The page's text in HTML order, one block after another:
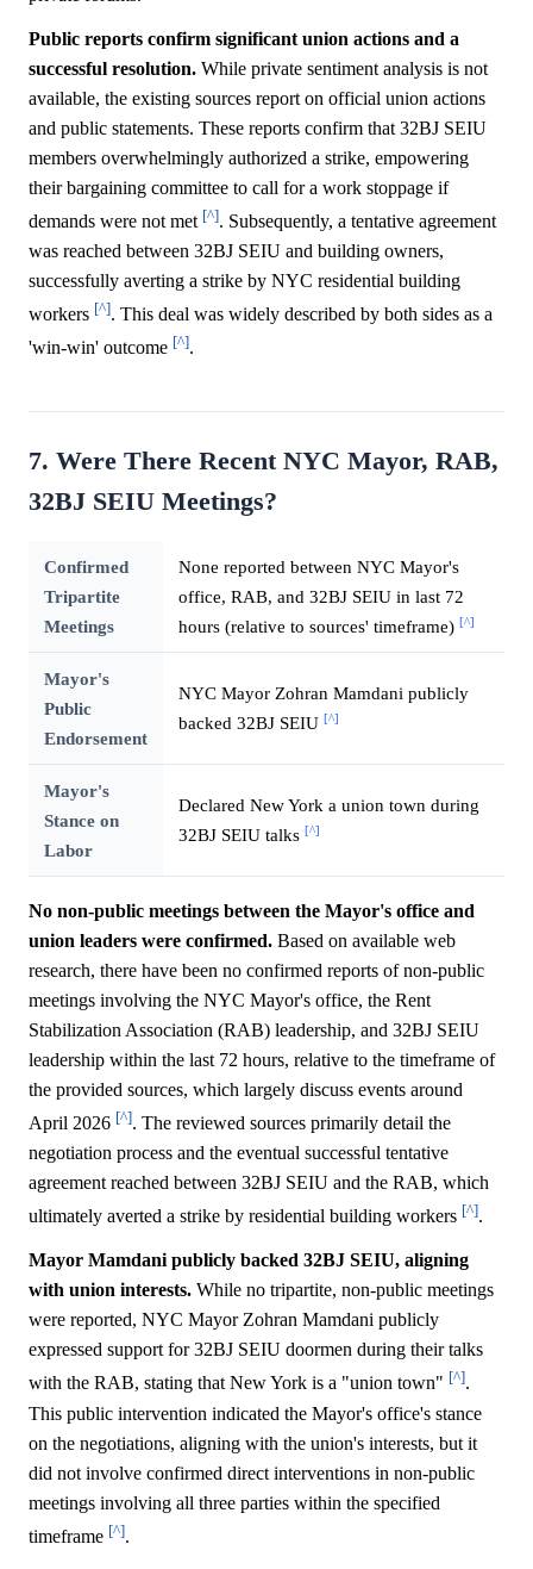
Public reports confirm significant union actions and a
successful resolution. While private sentiment analysis is not
available, the existing sources report on official union actions
and public statements. These reports confirm that 32BJ SEIU
members overwhelmingly authorized a strike, empowering
their bargaining committee to call for a work stoppage if
demands were not met [^]. Subsequently, a tentative agreement
was reached between 32BJ SEIU and building owners,
successfully averting a strike by NYC residential building
workers [^]. This deal was widely described by both sides as a
'win-win' outcome [^].
7. Were There Recent NYC Mayor, RAB,
32BJ SEIU Meetings?
Confirmed
Tripartite
Meetings
None reported between NYC Mayor's
office, RAB, and 32BJ SEIU in last 72
hours (relative to sources' timeframe) [^]
Mayor's
Public
Endorsement
NYC Mayor Zohran Mamdani publicly
backed 32BJ SEIU [^]
Mayor's
Stance on
Labor
Declared New York a union town during
32BJ SEIU talks [^]
No non-public meetings between the Mayor's office and
union leaders were confirmed. Based on available web
research, there have been no confirmed reports of non-public
meetings involving the NYC Mayor's office, the Rent
Stabilization Association (RAB) leadership, and 32BJ SEIU
leadership within the last 72 hours, relative to the timeframe of
the provided sources, which largely discuss events around
April 2026 [^]. The reviewed sources primarily detail the
negotiation process and the eventual successful tentative
agreement reached between 32BJ SEIU and the RAB, which
ultimately averted a strike by residential building workers [^].
Mayor Mamdani publicly backed 32BJ SEIU, aligning
with union interests. While no tripartite, non-public meetings
were reported, NYC Mayor Zohran Mamdani publicly
expressed support for 32BJ SEIU doormen during their talks
with the RAB, stating that New York is a "union town" [^].
This public intervention indicated the Mayor's office's stance
on the negotiations, aligning with the union's interests, but it
did not involve confirmed direct interventions in non-public
meetings involving all three parties within the specified
timeframe [^].